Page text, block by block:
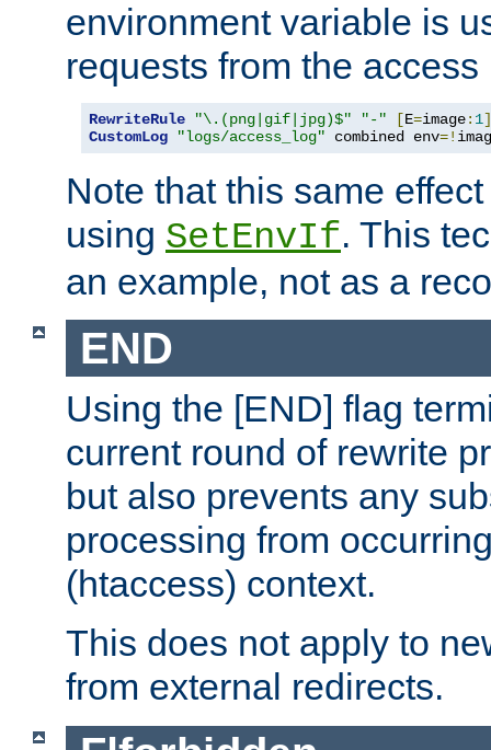
environment variable is
requests from the access
RewriteRule "\.(png|gif|jpg)$" "-" [E=image: 1]
CustomLog
"logs/access_log" combined env=!
Note that this same
using SetEnvIf. This
an example, not as a
END
Using the [END] flag
current round of rewrite
but also prevents any
processing from
(htaccess) context.
This does not apply to
from external redirects.